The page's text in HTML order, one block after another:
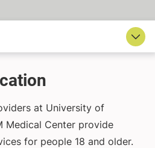
at University of
Medical Center provide
for people 18 and older.